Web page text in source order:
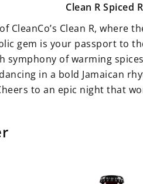
Clean R Spiced
CleanCo’s Clean R, where
gem is your passport to
symphony of warming
in a bold Jamaican
to an epic night that